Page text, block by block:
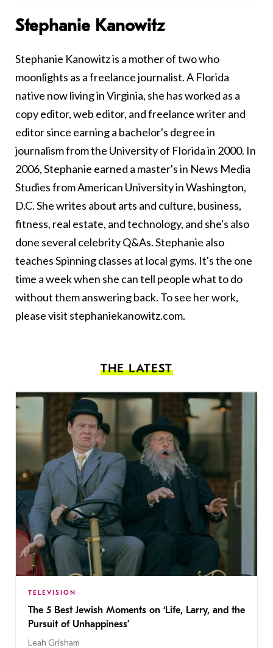
Stephanie Kanowitz
Stephanie Kanowitz is a mother of two who
moonlights as a freelance journalist. A Florida
native now living in Virginia, she has worked as a
copy editor, web editor, and freelance writer and
editor since earning a bachelor's degree in
journalism from the University of Florida in 2000. In
2006, Stephanie earned a master's in News Media
Studies from American University in Washington,
D.C. She writes about arts and culture, business,
fitness, real estate, and technology, and she's also
done several celebrity Q&As. Stephanie also
teaches Spinning classes at local gyms. It's the one
time a week when she can tell people what to do
without them answering back. To see her work,
please visit stephaniekanowitz.com.
THE LATEST
TELEVISION
The 5 Best Jewish Moments on ‘Life, Larry, and the
Pursuit of Unhappiness’
Leah Grisham